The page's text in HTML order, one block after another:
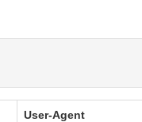
User-Agent